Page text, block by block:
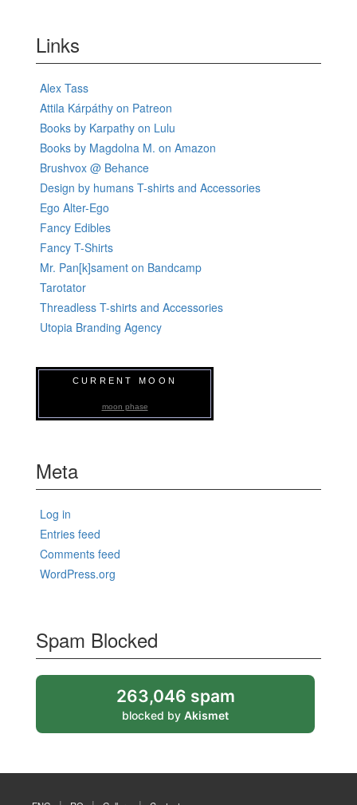
Links
Alex Tass
Attila Kárpáthy on Patreon
Books by Karpathy on Lulu
Books by Magdolna M. on Amazon
Brushvox @ Behance
Design by humans T-shirts and Accessories
Ego Alter-Ego
Fancy Edibles
Fancy T-Shirts
Mr. Pan[k]sament on Bandcamp
Tarotator
Threadless T-shirts and Accessories
Utopia Branding Agency
CURRENT MOON
moon phase
Meta
Log in
Entries feed
Comments feed
WordPress.org
Spam Blocked
263,046 spam
blocked by Akismet